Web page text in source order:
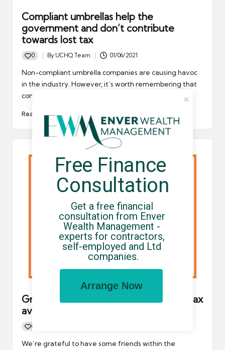
Compliant umbrellas help the
government and don’t contribute
towards lost tax
0
Posted
by
By UCHQ Team 01/06/2021
Non-compliant umbrella companies are causing havoc
in the industry. However, it’s worth remembering that
compliant umbrella companies help…
Read More
Greedy contractors could be fueling tax
avoidance schemes
0
by
We’re grateful to have some friends within the
Free Finance
Consultation
Get a free financial
consultation from Enver
Wealth Management -
experts for contractors,
self-employed and Ltd
companies.
Arrange Now